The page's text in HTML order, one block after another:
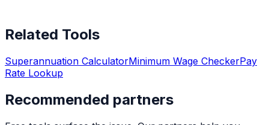
Related Tools
Superannuation CalculatorMinimum Wage CheckerPay
Rate Lookup
Recommended partners